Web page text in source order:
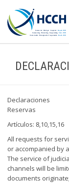
Declaraciones
Reservas
Artículos: 8,10,15,16
All requests for
or accompanied by
The service of
channels will be
documents originate;